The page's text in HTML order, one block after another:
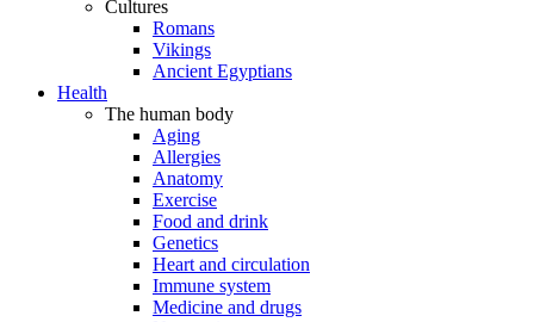
Cultures
Romans
Vikings
Ancient Egyptians
Health
The human body
Aging
Allergies
Anatomy
Exercise
Food and drink
Genetics
Heart and circulation
Immune system
Medicine and drugs